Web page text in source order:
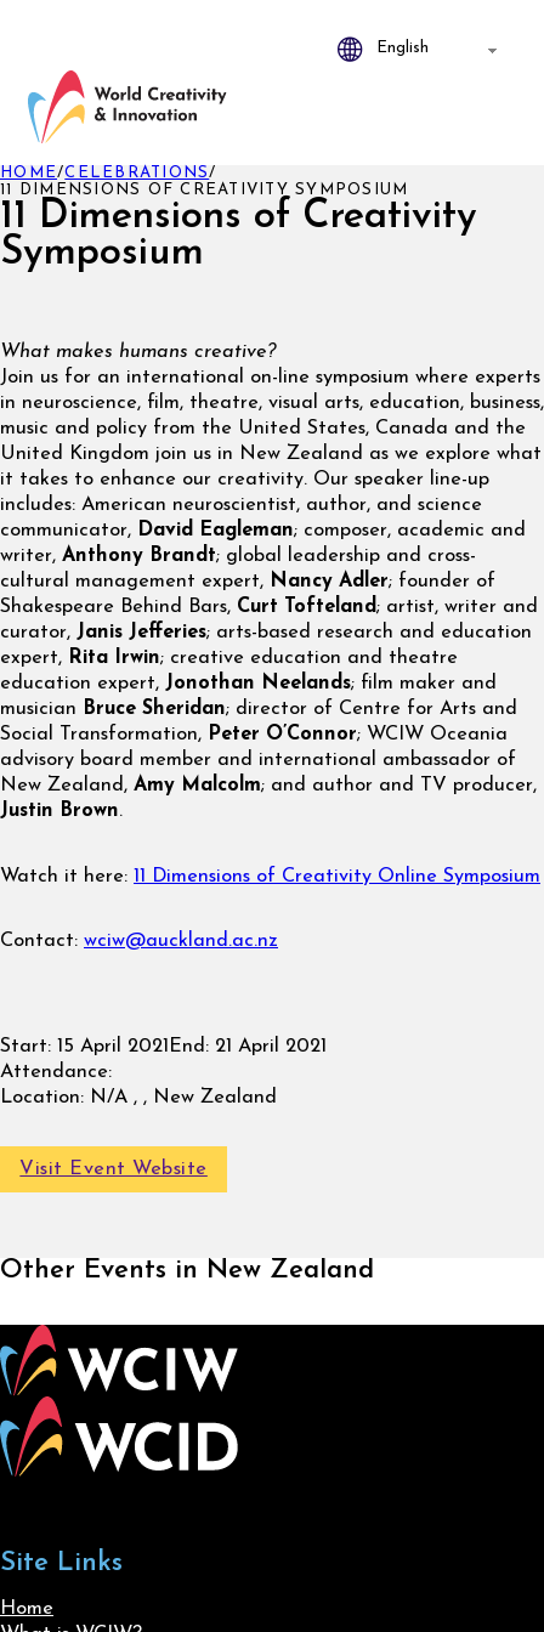
11 Dimensions of Creativity
Symposium
HOME/CELEBRATIONS/
11 DIMENSIONS OF CREATIVITY SYMPOSIUM
What makes humans creative?
Join us for an international on-line symposium where experts
in neuroscience, film, theatre, visual arts, education, business,
music and policy from the United States, Canada and the
United Kingdom join us in New Zealand as we explore what
it takes to enhance our creativity. Our speaker line-up
includes: American neuroscientist, author, and science
communicator, David Eagleman; composer, academic and
writer, Anthony Brandt; global leadership and cross-
cultural management expert, Nancy Adler; founder of
Shakespeare Behind Bars, Curt Tofteland; artist, writer and
curator, Janis Jefferies; arts-based research and education
expert, Rita Irwin; creative education and theatre
education expert, Jonothan Neelands; film maker and
musician
Bruce Sheridan; director of Centre for Arts and
Social Transformation, Peter O’Connor; WCIW Oceania
advisory board member and international ambassador of
New Zealand, Amy Malcolm; and author and TV producer,
Justin Brown.
Watch it here: 11 Dimensions of Creativity Online Symposium
Contact: wciw@auckland.ac.nz
Start: 15 April 2021 End: 21 April 2021
Attendance:
Location: N/A , , New Zealand
Visit Event Website
Other Events in New Zealand
Site Links
Home